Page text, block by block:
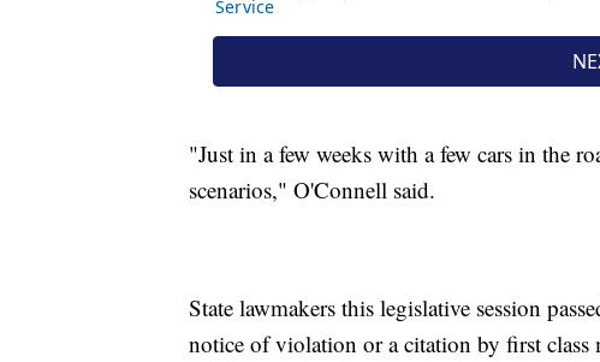
"Just in a few weeks with a few cars in the
scenarios," O'Connell said.
State lawmakers this legislative session
notice of violation or a citation by first